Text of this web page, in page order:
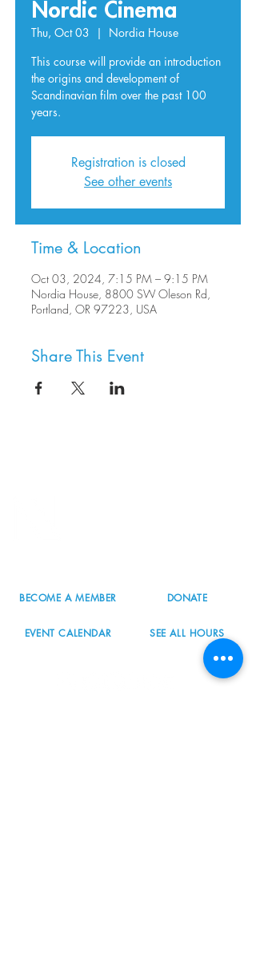
Nordic Cinema
Thu, Oct 03
  |
Nordia House
This course will provide an introduction
the origins and development of
Scandinavian film over the past 100
years.
Registration is closed
See other events
Time & Location
Oct 03, 2024, 7:15 PM – 9:15 PM
Nordia House, 8800 SW Oleson Rd,
Portland, OR 97223, USA
Share This Event
BECOME A MEMBER DONATE
EVENT CALENDAR SEE ALL HOURS